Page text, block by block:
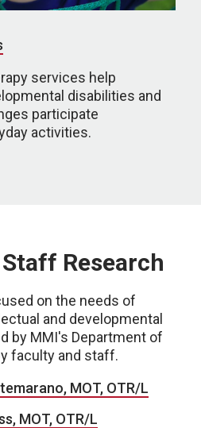
services help
disabilities and
participate
activities.
Research
on the needs of
and developmental
by MMI's Department of
faculty and staff.
MOT, OTR/L
MOT, OTR/L